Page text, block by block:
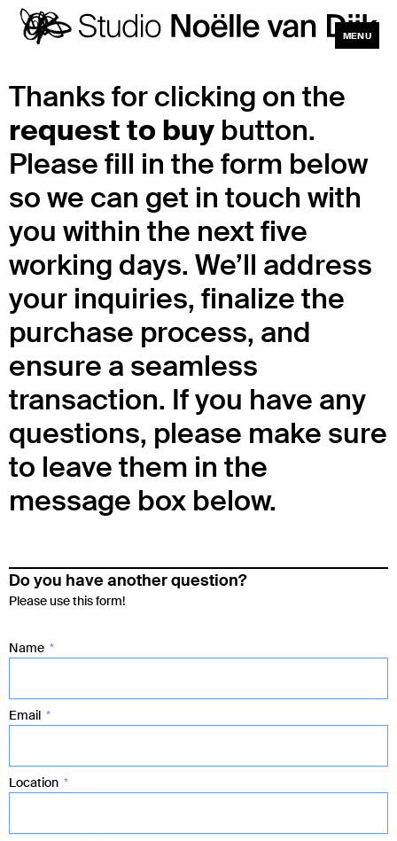
MENU
Thanks for clicking on the
request to buy button.
Please fill in the form below
so we can get in touch with
you within the next five
working days. We’ll address
your inquiries, finalize the
purchase process, and
ensure a seamless
transaction. If you have any
questions, please make sure
to leave them in the
message box below.
Do you have another question?
Please use this form!
Name
Email
Location